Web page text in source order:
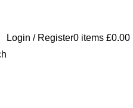
Login / Register0 items £0.00